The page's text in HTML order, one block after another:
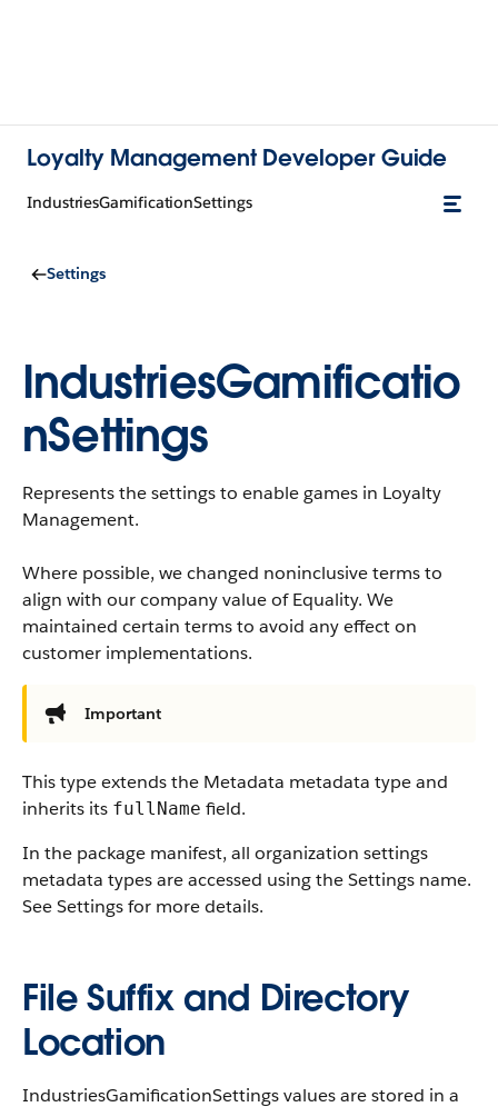
Loyalty Management Developer Guide
IndustriesGamificationSettings
Settings
IndustriesGamificatio
nSettings
Represents the settings to enable games in Loyalty
Management.
Where possible, we changed noninclusive terms to
align with our company value of Equality. We
maintained certain terms to avoid any effect on
customer implementations.
Important
This type extends the Metadata metadata type and
inherits its fullName field.
In the package manifest, all organization settings
metadata types are accessed using the Settings name.
See Settings for more details.
File Suffix and Directory
Location
IndustriesGamificationSettings values are stored in a